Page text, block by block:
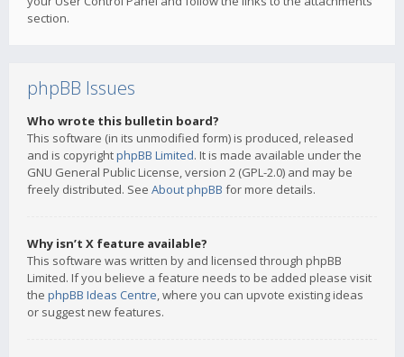
section.
phpBB Issues
Who wrote this bulletin board?
This software (in its unmodified form) is produced, released
and is copyrightphpBB Limited. It is made available under the
GNU General Public License, version 2 (GPL-2.0) and may be
freely distributed. See About phpBB for more details.
Why isn’t X feature available?
This software was written by and licensed through phpBB
Limited. If you believe a feature needs to be added please visit
the phpBB Ideas Centre, where you can upvote existing ideas
or suggest new features.